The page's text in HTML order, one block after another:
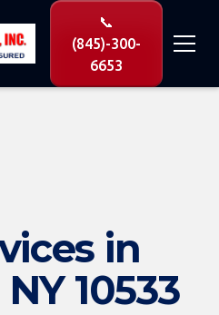
📞
(845)-300-
6653
in
10533